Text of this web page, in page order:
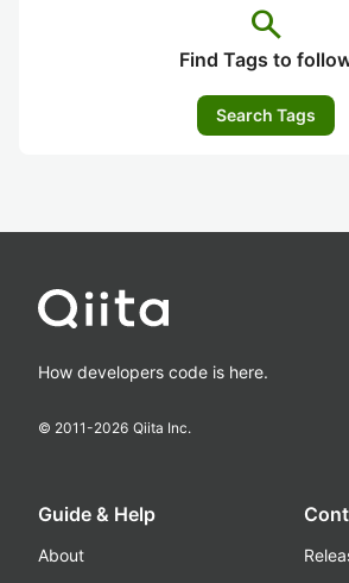
search
Find Tags to
Search Tags
How developers code is here.
© 2011-2026 Qiita Inc.
Guide & Help
About